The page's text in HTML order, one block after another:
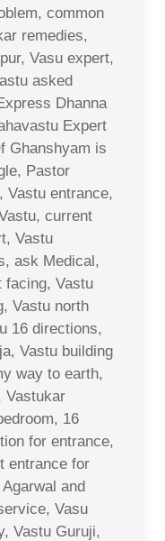
common
remedies,
Vasu expert,
asked
Dhanna
Expert
Ghanshyam is
Pastor
Vastu entrance,
current
Vastu
ask Medical,
facing, Vastu
Vastu north
16 directions,
Vastu building
way to earth,
Vastukar
16
for entrance,
entrance for
and
Vasu
Vastu Guruji,